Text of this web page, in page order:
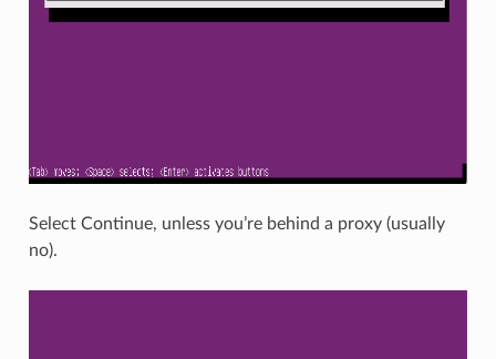
Select Continue, unless you’re behind a proxy (usually
no).